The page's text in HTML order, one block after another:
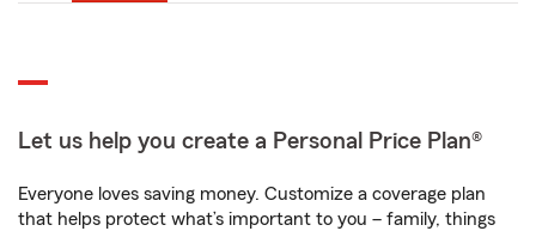
Let us help you create a Personal Price Plan®
Everyone loves saving money. Customize a coverage plan
that helps protect what’s important to you – family, things